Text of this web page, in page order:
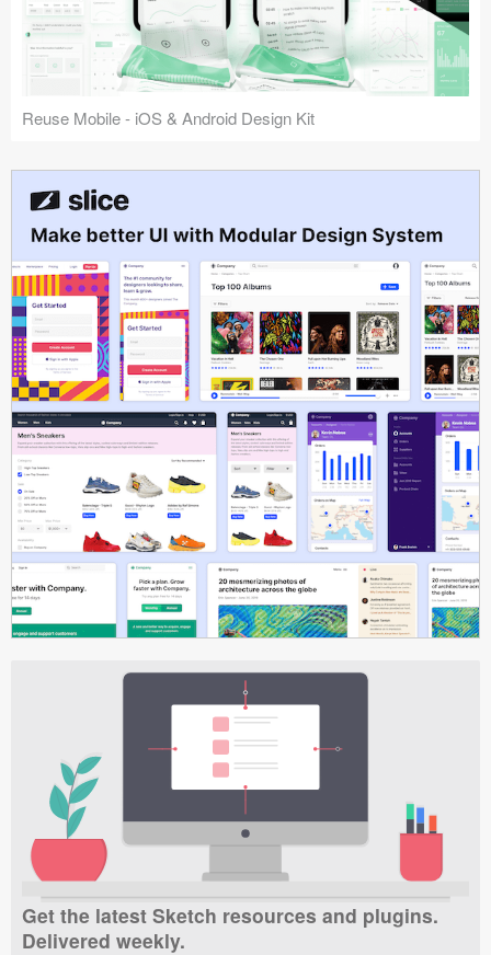
Reuse Mobile - iOS & Android Design Kit
Get the latest Sketch resources and plugins.
Delivered weekly.